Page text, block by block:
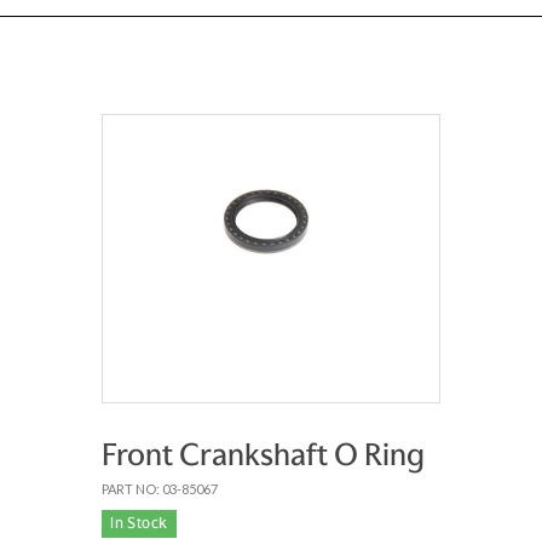
Front Crankshaft O Ring
PART NO: 03-85067
In Stock